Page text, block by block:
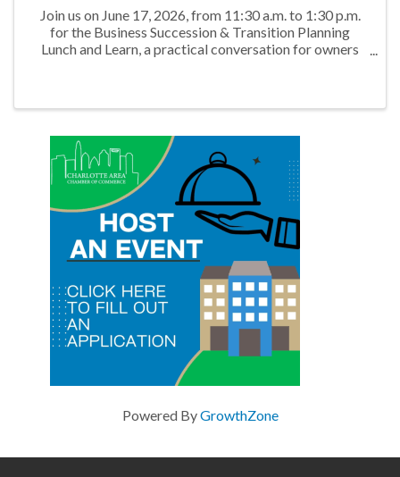
Join us on June 17, 2026, from 11:30 a.m. to 1:30 p.m.
for the Business Succession & Transition Planning
Lunch and Learn, a practical conversation for owners
Powered ByGrowthZone